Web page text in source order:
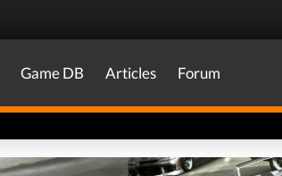
Game DB Articles Forum